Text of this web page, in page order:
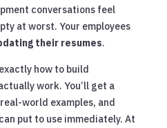
conversations feel
at worst. Your employees
their resumes.
how to build
work. You’ll get a
world examples, and
put to use immediately. At